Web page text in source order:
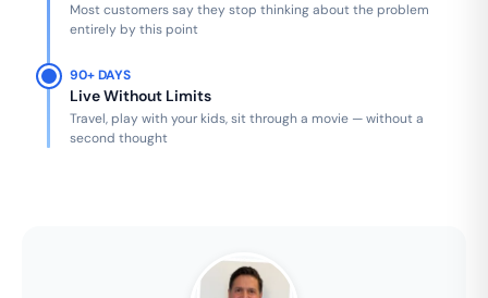
Most customers say they stop thinking about the problem
entirely by this point
90+ DAYS
Live Without Limits
Travel, play with your kids, sit through a movie — without a
second thought